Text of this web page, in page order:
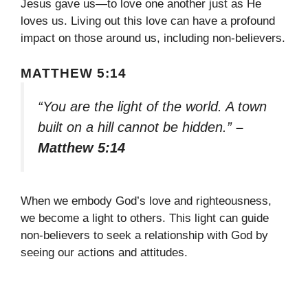
Jesus gave us—to love one another just as He
loves us. Living out this love can have a profound
impact on those around us, including non-believers.
MATTHEW 5:14
“You are the light of the world. A town
built on a hill cannot be hidden.” –
Matthew 5:14
When we embody God’s love and righteousness,
we become a light to others. This light can guide
non-believers to seek a relationship with God by
seeing our actions and attitudes.